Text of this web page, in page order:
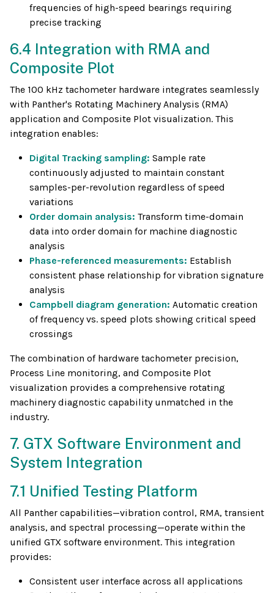
frequencies of high-speed bearings requiring
precise tracking
6.4 Integration with RMA and
Composite Plot
The 100 kHz tachometer hardware integrates seamlessly
with Panther's Rotating Machinery Analysis (RMA)
application and Composite Plot visualization. This
integration enables:
Digital Tracking sampling: Sample rate
continuously adjusted to maintain constant
samples-per-revolution regardless of speed
variations
Order domain analysis: Transform time-domain
data into order domain for machine diagnostic
analysis
Phase-referenced measurements: Establish
consistent phase relationship for vibration signature
analysis
Campbell diagram generation: Automatic creation
of frequency vs. speed plots showing critical speed
crossings
The combination of hardware tachometer precision,
Process Line monitoring, and Composite Plot
visualization provides a comprehensive rotating
machinery diagnostic capability unmatched in the
industry.
7. GTX Software Environment and
System Integration
7.1 Unified Testing Platform
All Panther capabilities—vibration control, RMA, transient
analysis, and spectral processing—operate within the
unified GTX software environment. This integration
provides:
Consistent user interface across all applications